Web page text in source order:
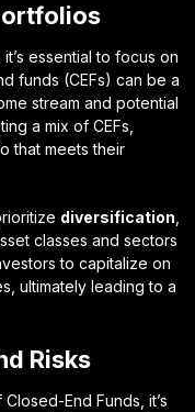
essential to focus on
funds (CEFs) can be a
stream and potential
a mix of CEFs,
that meets their
diversification
classes and sectors
to capitalize on
ultimately leading to a
Risks
End Funds, it’s